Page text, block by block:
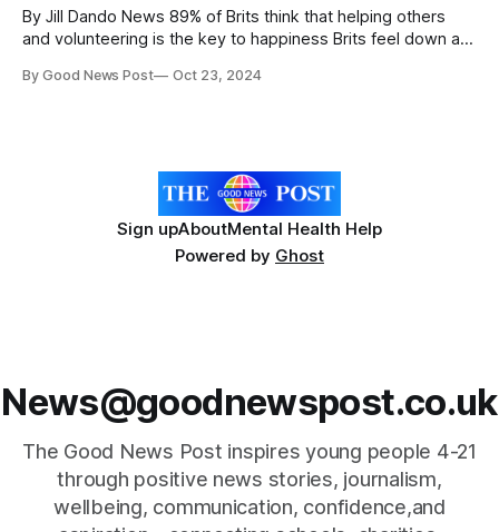
By Jill Dando News 89% of Brits think that helping others
and volunteering is the key to happiness Brits feel down an
the weather (42%) and getting old (36%) the main pressure
By Good News Post Oct 23, 2024
Sign upAboutMental Health Help
Powered by Ghost
News@goodnewspost.co.uk
The Good News Post inspires young people 4-21
through positive news stories, journalism,
wellbeing, communication, confidence,and